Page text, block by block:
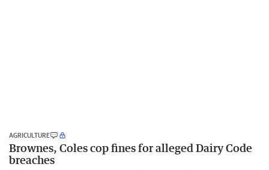
AGRICULTURE
Brownes, Coles cop fines for alleged Dairy Code
breaches